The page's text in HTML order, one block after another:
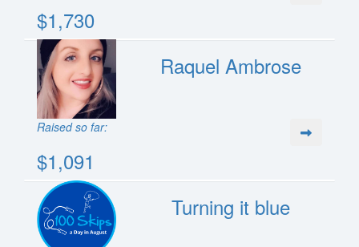
$1,730
Raquel Ambrose
Raised so far:
$1,091
Turning it blue